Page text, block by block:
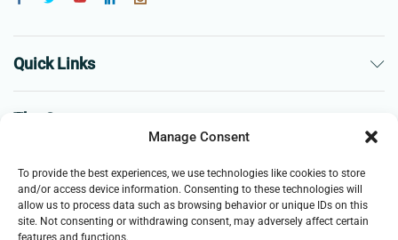
Manage Consent
To provide the best experiences, we use technologies like cookies to store
and/or access device information. Consenting to these technologies will
allow us to process data such as browsing behavior or unique IDs on this
site. Not consenting or withdrawing consent, may adversely affect certain
features and functions.
Quick Links
The Company
Business